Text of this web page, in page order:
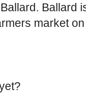
Ballard
market